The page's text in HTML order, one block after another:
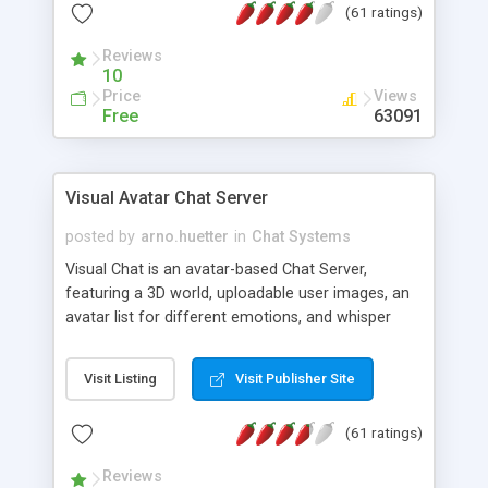
protected Admin functionality, along with
ip logging and banning, bad word filter, smileys,
allowable html tags in comments, automatic link
recognition, etc. Themes for controlling
appearance that allow for background colors,
phpNuke Module.
(61 ratings)
Reviews
10
Price
Free
Views
63091
Visual Avatar Chat Server
posted by arno.huetter in Chat Systems
Visual Chat is an avatar-based Chat Server,
featuring a 3D world, uploadable user images, an
avatar list for different emotions, and whisper
Visit Listing Visit Publisher Site
(61 ratings)
Reviews